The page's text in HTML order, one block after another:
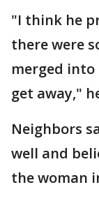
"I think he
there were
merged
get away,"
Neighbors
well and
the woman